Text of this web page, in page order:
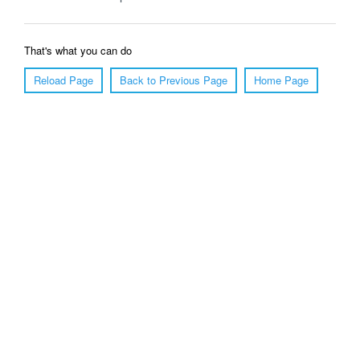
That's what you can do
Reload Page
Back to Previous Page Home Page